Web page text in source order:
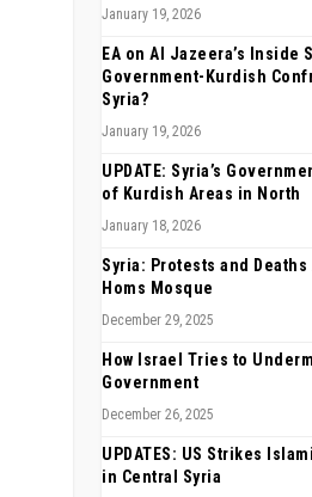
January 19, 2026
EA on Al Jazeera’s Inside
Government-Kurdish
Syria?
January 19, 2026
UPDATE: Syria’s
of Kurdish Areas in North
January 18, 2026
Syria: Protests and
Homs Mosque
December 29, 2025
How Israel Tries to
Government
December 26, 2025
UPDATES: US Strikes
in Central Syria